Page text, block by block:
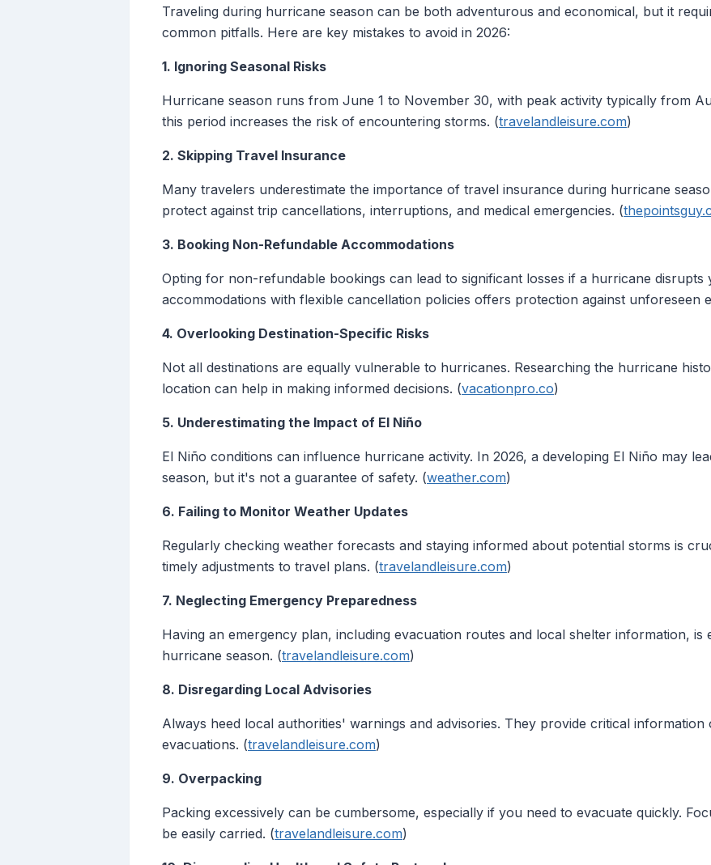
Traveling during hurricane season can be both adventurous and economical, but it
common pitfalls. Here are key mistakes to avoid in 2026:
1. Ignoring Seasonal Risks
Hurricane season runs from June 1 to November 30, with peak activity typically from
this period increases the risk of encountering storms. (travelandleisure.com)
2. Skipping Travel Insurance
Many travelers underestimate the importance of travel insurance during hurricane
protect against trip cancellations, interruptions, and medical emergencies. (
3. Booking Non-Refundable Accommodations
Opting for non-refundable bookings can lead to significant losses if a hurricane disrupts
accommodations with flexible cancellation policies offers protection against unforeseen
4. Overlooking Destination-Specific Risks
Not all destinations are equally vulnerable to hurricanes. Researching the hurricane
location can help in making informed decisions. (vacationpro.co)
5. Underestimating the Impact of El Niño
El Niño conditions can influence hurricane activity. In 2026, a developing El Niño may
season, but it's not a guarantee of safety. (weather.com)
6. Failing to Monitor Weather Updates
Regularly checking weather forecasts and staying informed about potential storms is
timely adjustments to travel plans. (travelandleisure.com)
7. Neglecting Emergency Preparedness
Having an emergency plan, including evacuation routes and local shelter information, is
hurricane season. (travelandleisure.com)
8. Disregarding Local Advisories
Always heed local authorities' warnings and advisories. They provide critical
evacuations. (travelandleisure.com)
9. Overpacking
Packing excessively can be cumbersome, especially if you need to evacuate quickly.
be easily carried. (travelandleisure.com)